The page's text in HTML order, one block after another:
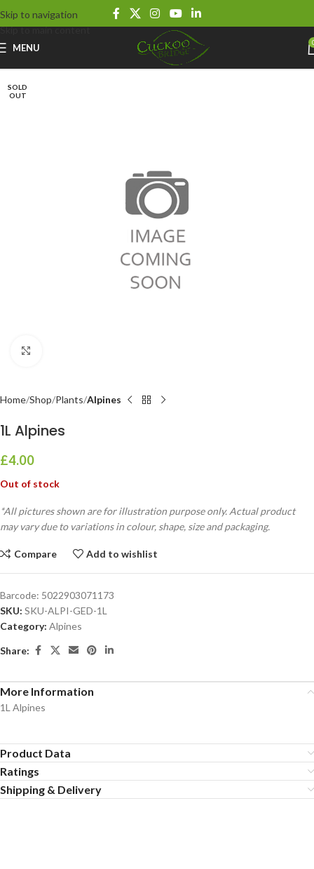
Skip to navigation
Skip to main content
MENU
SOLD
OUT
Home Shop Plants Alpines
1L Alpines
£4.00
Out of stock
*All pictures shown are for illustration purpose only. Actual product
may vary due to variations in colour, shape, size and packaging.
Compare Add to wishlist
Barcode: 5022903071173
SKU: SKU-ALPI-GED-1L
Category: Alpines
Share:
More Information
1L Alpines
Product Data
Ratings
Shipping & Delivery